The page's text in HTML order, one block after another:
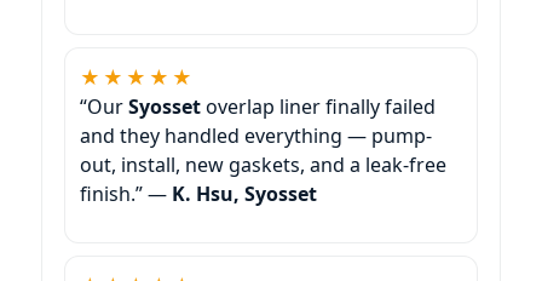
★★★★★
“OurSyossetoverlap liner finally failed
and they handled everything — pump-
out, install, new gaskets, and a leak-free
finish.” — K. Hsu, Syosset